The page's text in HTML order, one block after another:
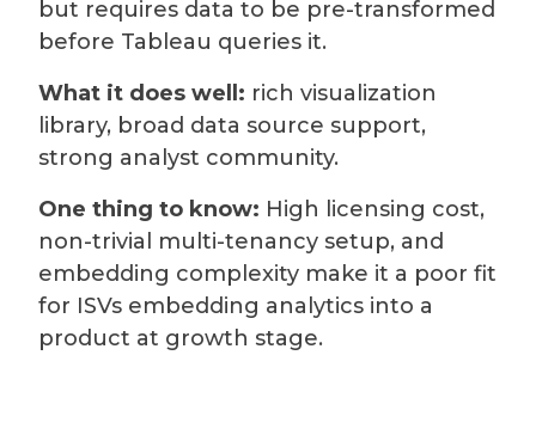
but requires data to be pre-transformed
before Tableau queries it.
What it does well: rich visualization
library, broad data source support,
strong analyst community.
One thing to know: High licensing cost,
non-trivial multi-tenancy setup, and
embedding complexity make it a poor fit
for ISVs embedding analytics into a
product at growth stage.